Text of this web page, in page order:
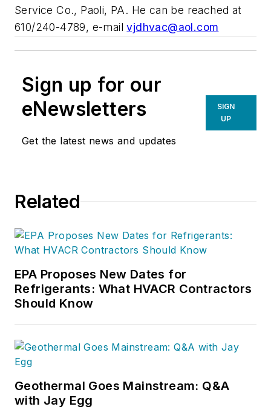
Service Co., Paoli, PA. He can be reached at
610/240-4789, e-mailvjdhvac@aol.com
Sign up for our
eNewsletters
Get the latest news and updates
SIGN
UP
Related
EPA Proposes New Dates for
Refrigerants: What HVACR Contractors
Should Know
Geothermal Goes Mainstream: Q&A
with Jay Egg